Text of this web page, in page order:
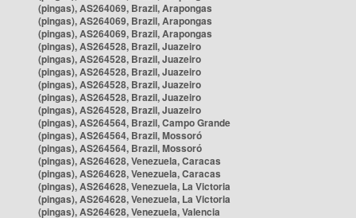
(pingas), AS264069, Brazil, Arapongas
(pingas), AS264069, Brazil, Arapongas
(pingas), AS264069, Brazil, Arapongas
(pingas), AS264528, Brazil, Juazeiro
(pingas), AS264528, Brazil, Juazeiro
(pingas), AS264528, Brazil, Juazeiro
(pingas), AS264528, Brazil, Juazeiro
(pingas), AS264528, Brazil, Juazeiro
(pingas), AS264528, Brazil, Juazeiro
(pingas), AS264564, Brazil, Campo Grande
(pingas), AS264564, Brazil, Mossoró
(pingas), AS264564, Brazil, Mossoró
(pingas), AS264628, Venezuela, Caracas
(pingas), AS264628, Venezuela, Caracas
(pingas), AS264628, Venezuela, La Victoria
(pingas), AS264628, Venezuela, La Victoria
(pingas), AS264628, Venezuela, Valencia